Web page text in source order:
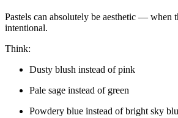
Pastels can absolutely be aesthetic — when
intentional.
Think:
Dusty blush instead of pink
Pale sage instead of green
Powdery blue instead of bright sky